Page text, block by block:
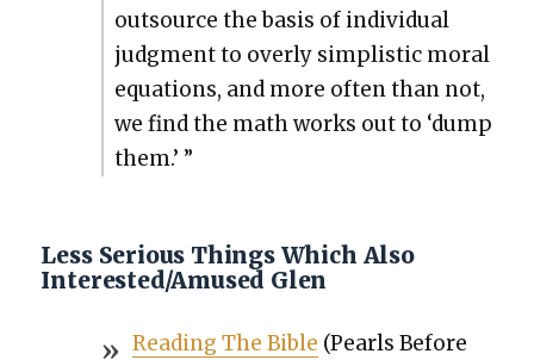
out­source the basis of indi­vid­ual
judg­ment to over­ly sim­plis­tic moral
equa­tions, and more often than not,
we find the math works out to ‘dump
them.’ ”
Less Serious Things Which Also
Interested/Amused Glen
Read­ing The Bible (Pearls Before